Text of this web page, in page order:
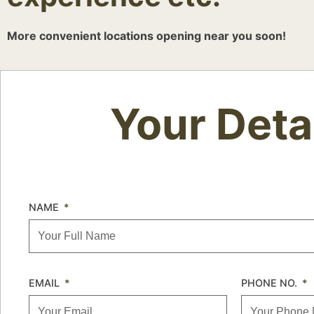
More convenient locations opening near you soon!
Your
NAME
EMAIL PHONE NO.